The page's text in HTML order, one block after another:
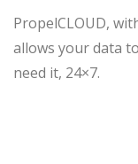
PropelCLOUD,
allows your data
need it, 24×7.